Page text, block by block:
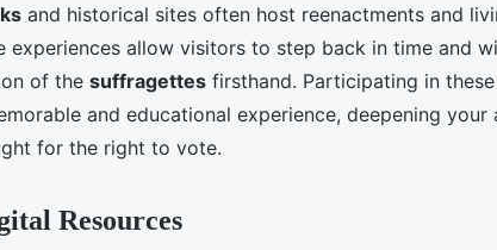
and historical sites often host reenactments and
experiences allow visitors to step back in time and
of the suffragettes firsthand. Participating in
and educational experience, deepening your
for the right to vote.
Resources